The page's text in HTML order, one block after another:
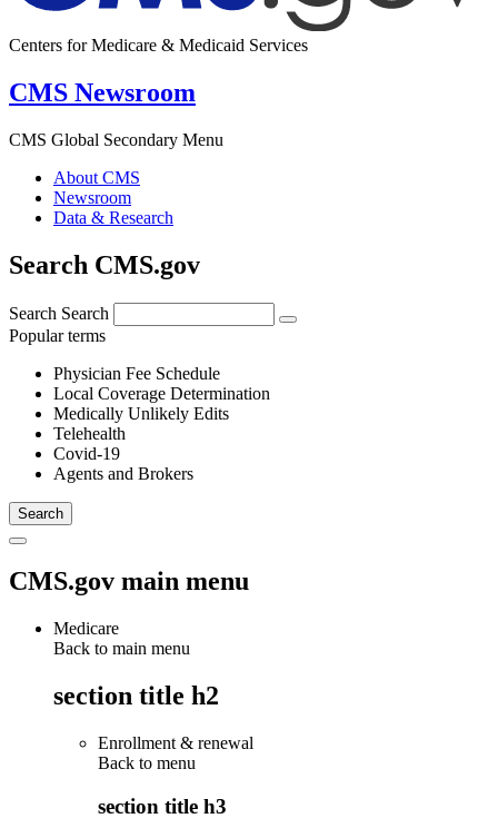
Centers for Medicare & Medicaid Services
CMS Newsroom
CMS Global Secondary Menu
About CMS
Newsroom
Data & Research
Search CMS.gov
Search Search
Popular terms
Physician Fee Schedule
Local Coverage Determination
Medically Unlikely Edits
Telehealth
Covid-19
Agents and Brokers
CMS.gov main menu
Medicare
Back to main menu
section title h2
Enrollment & renewal
Back to menu
section title h3